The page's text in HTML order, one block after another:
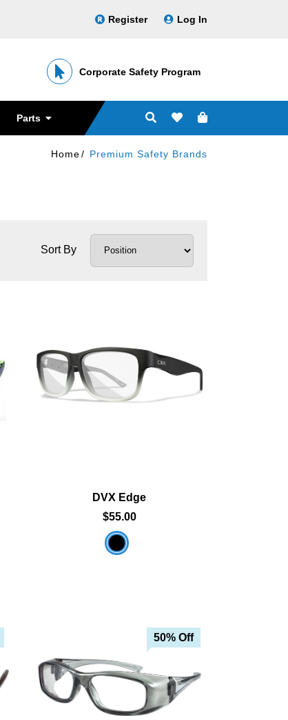
Register Log In
Corporate Safety Program
Parts
Home Premium Safety Brands
Sort By
DVX Edge
$55.00
50% Off